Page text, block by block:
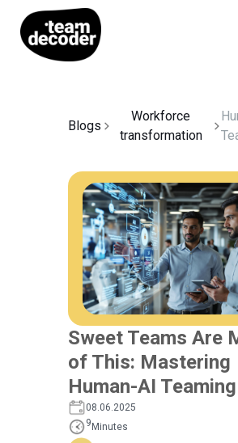
Blogs
Workforce
transformation
Sweet Teams Are
of This: Mastering
Human-AI Teaming
08.06.2025
9Minutes